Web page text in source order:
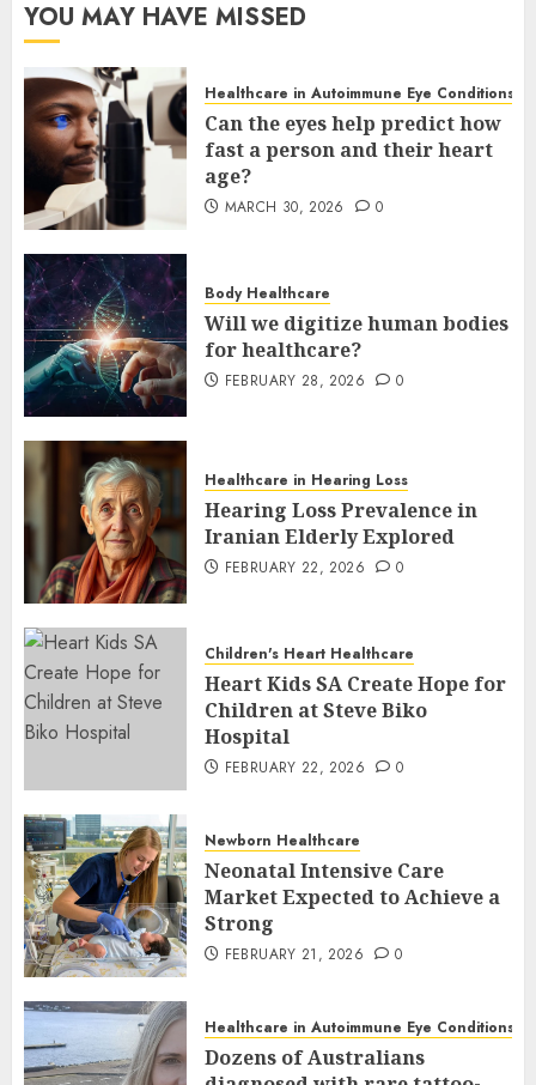
YOU MAY HAVE MISSED
Healthcare in Autoimmune Eye Conditions
Can the eyes help predict how
fast a person and their heart
age?
MARCH 30, 2026 0
Body Healthcare
Will we digitize human bodies
for healthcare?
FEBRUARY 28, 2026 0
Healthcare in Hearing Loss
Hearing Loss Prevalence in
Iranian Elderly Explored
FEBRUARY 22, 2026 0
Children's Heart Healthcare
Heart Kids SA Create Hope for
Children at Steve Biko
Hospital
FEBRUARY 22, 2026 0
Newborn Healthcare
Neonatal Intensive Care
Market Expected to Achieve a
Strong
FEBRUARY 21, 2026 0
Healthcare in Autoimmune Eye Conditions
Dozens of Australians